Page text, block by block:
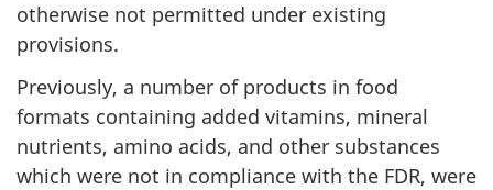
otherwise not permitted under existing
provisions.
Previously, a number of products in food
formats containing added vitamins, mineral
nutrients, amino acids, and other substances
which were not in compliance with the FDR, were